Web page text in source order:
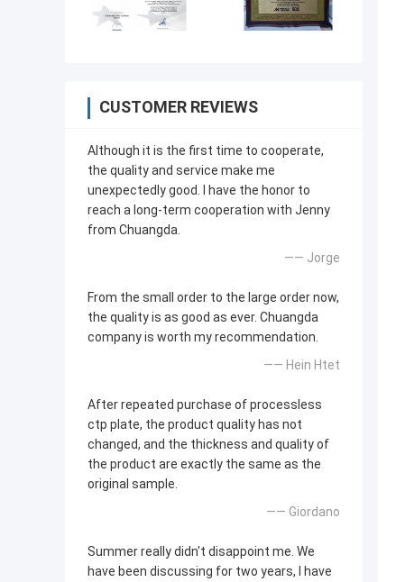
CUSTOMER REVIEWS
Although it is the first time to cooperate,
the quality and service make me
unexpectedly good. I have the honor to
reach a long-term cooperation with Jenny
from Chuangda.
—— Jorge
From the small order to the large order now,
the quality is as good as ever. Chuangda
company is worth my recommendation.
—— Hein Htet
After repeated purchase of processless
ctp plate, the product quality has not
changed, and the thickness and quality of
the product are exactly the same as the
original sample.
—— Giordano
Summer really didn't disappoint me. We
have been discussing for two years, I have